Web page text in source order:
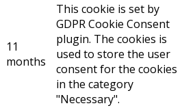
11
months
This cookie is set by
GDPR Cookie Consent
plugin. The cookies is
used to store the user
consent for the cookies
in the category
"Necessary".